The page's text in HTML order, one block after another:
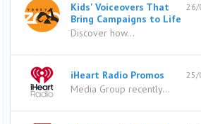
26/
Kids' Voiceovers That
Bring Campaigns to Life
Discover how...
25/
iHeart Radio Promos
Media Group recently...